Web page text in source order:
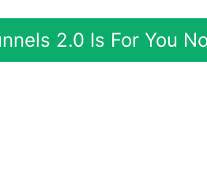
2.0 Is For You